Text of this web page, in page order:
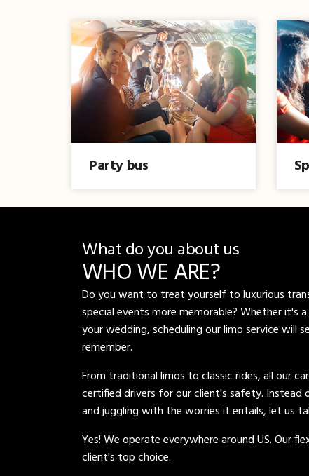
Party bus
What do you about us
WHO WE ARE?
Do you want to treat yourself to luxurious
special events more memorable? Whether it's
your wedding, scheduling our limo service will
remember.
From traditional limos to classic rides, all our
certified drivers for our client's safety. Instead
and juggling with the worries it entails, let us
Yes! We operate everywhere around US. Our
client's top choice.